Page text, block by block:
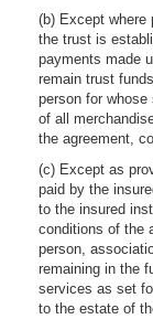
(b) Except
the trust is
payments made
remain trust
person for
of all
the agreement,
(c) Except as
paid by the
to the insured
conditions of the
person,
remaining in the
services as set
to the estate of